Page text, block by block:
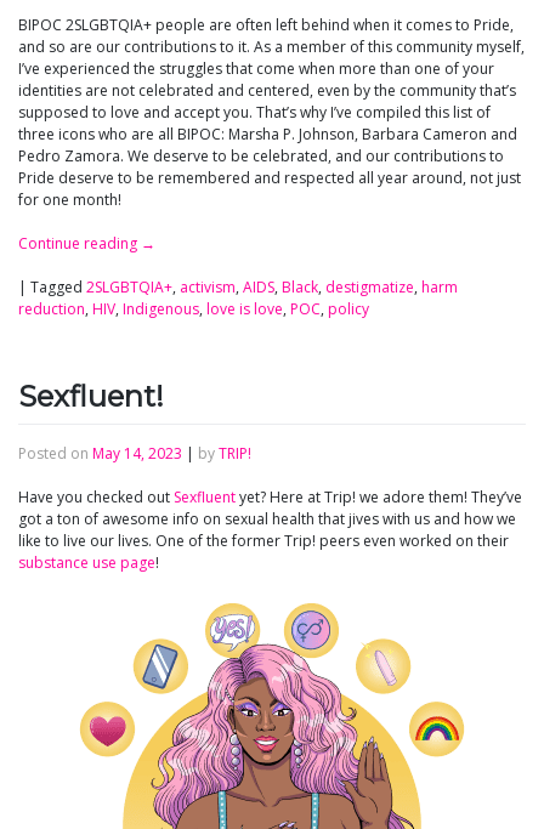
BIPOC 2SLGBTQIA+ people are often left behind when it comes to Pride,
and so are our contributions to it. As a member of this community myself,
I’ve experienced the struggles that come when more than one of your
identities are not celebrated and centered, even by the community that’s
supposed to love and accept you. That’s why I’ve compiled this list of
three icons who are all BIPOC: Marsha P. Johnson, Barbara Cameron and
Pedro Zamora. We deserve to be celebrated, and our contributions to
Pride deserve to be remembered and respected all year around, not just
for one month!
Continue reading →
| Tagged 2SLGBTQIA+, activism, AIDS, Black, destigmatize, harm
reduction, HIV, Indigenous, love is love, POC, policy
Sexfluent!
Posted on May 14, 2023 | byTRIP!
Have you checked out Sexfluentyet? Here at Trip! we adore them! They’ve
got a ton of awesome info on sexual health that jives with us and how we
like to live our lives. One of the former Trip! peers even worked on their
substance use page!